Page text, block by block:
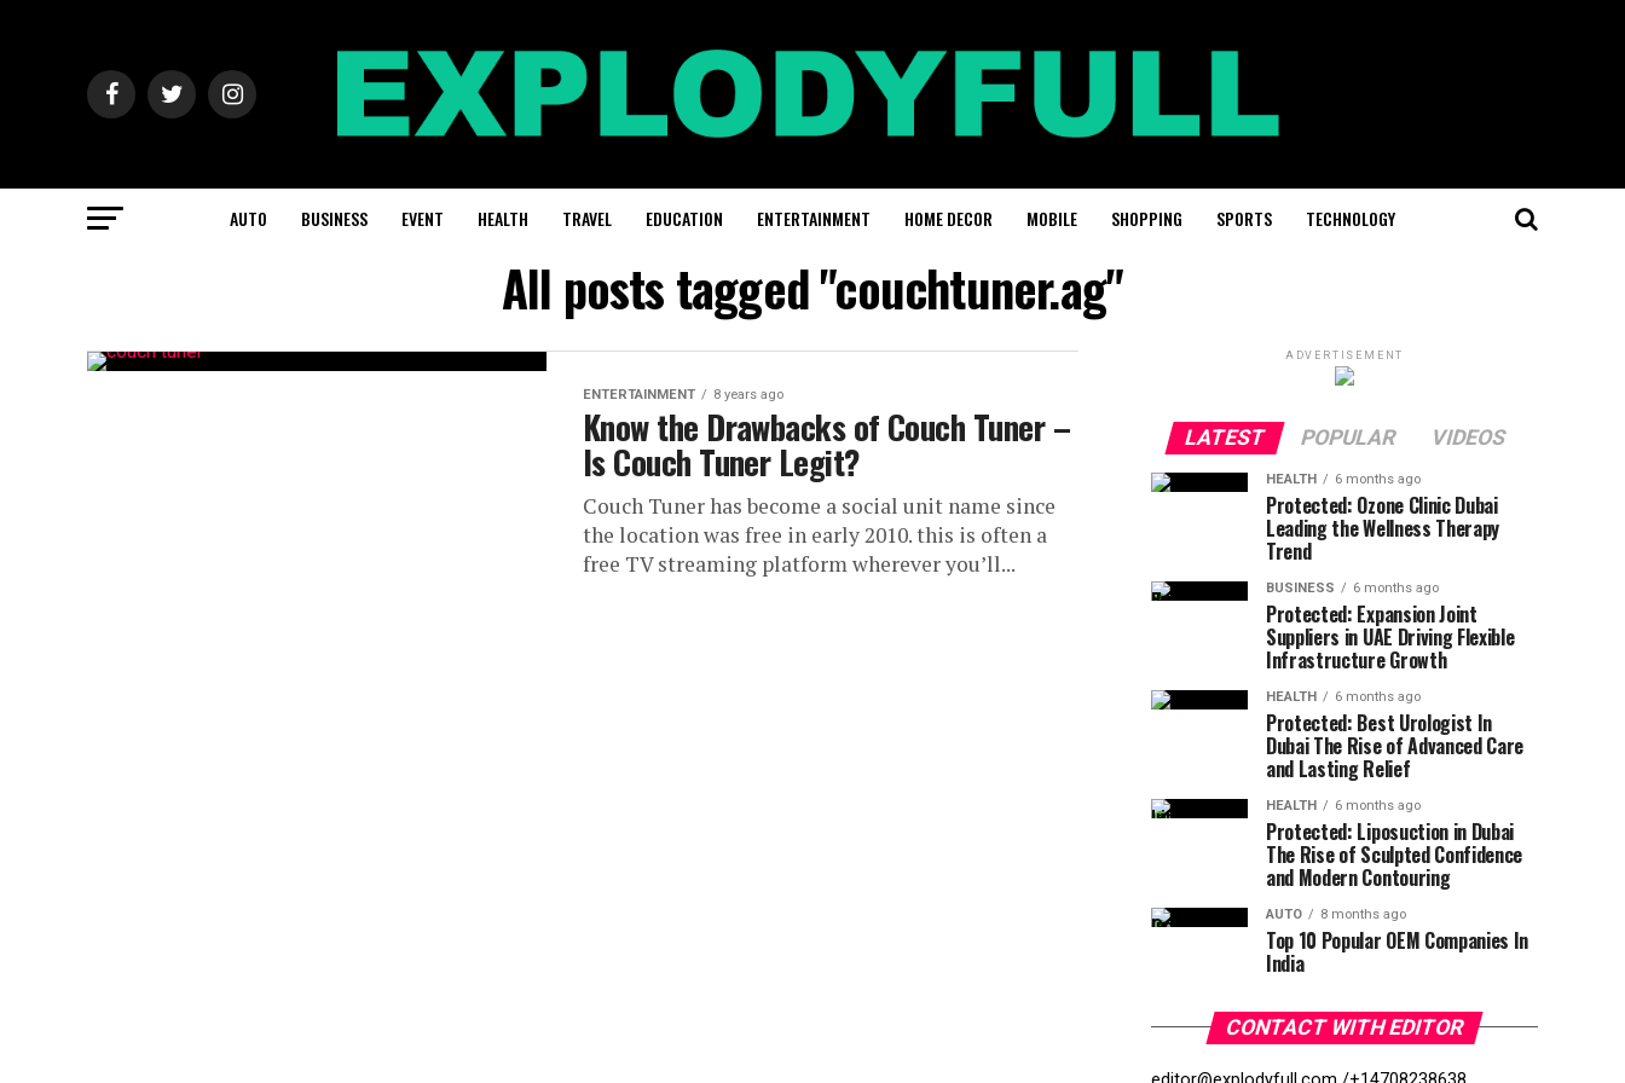
AUTO BUSINESS EVENT HEALTH TRAVEL EDUCATION ENTERTAINMENT HOME DECOR MOBILE SHOPPING SPORTS TECHNOLOGY
All posts tagged "couchtuner.ag"
ENTERTAINMENT 8 years ago
Know the Drawbacks of Couch Tuner –
Is Couch Tuner Legit?
Couch Tuner has become a social unit name since
the location was free in early 2010. this is often a
free TV streaming platform wherever you’ll...
ADVERTISEMENT
LATEST POPULAR VIDEOS
HEALTH 6 months ago
Protected: Ozone Clinic Dubai
Leading the Wellness Therapy
Trend
BUSINESS 6 months ago
Protected: Expansion Joint
Suppliers in UAE Driving Flexible
Infrastructure Growth
HEALTH 6 months ago
Protected: Best Urologist In
Dubai The Rise of Advanced Care
and Lasting Relief
HEALTH 6 months ago
Protected: Liposuction in Dubai
The Rise of Sculpted Confidence
and Modern Contouring
AUTO 8 months ago
Top 10 Popular OEM Companies In
India
CONTACT WITH EDITOR